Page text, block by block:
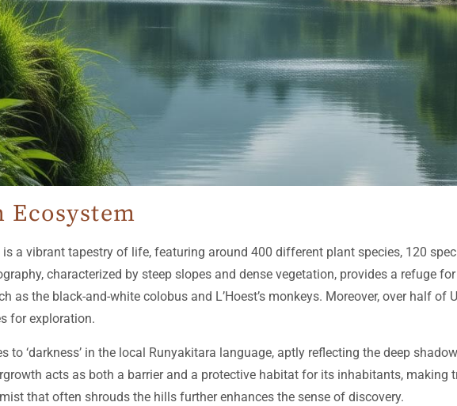
Ecosystem
a vibrant tapestry of life, featuring around 400 different plant species, 120
characterized by steep slopes and dense vegetation, provides a refuge
as the black-and-white colobus and L’Hoest’s monkeys. Moreover, over half of
for exploration.
to ‘darkness’ in the local Runyakitara language, aptly reflecting the deep
acts as both a barrier and a protective habitat for its inhabitants, making
that often shrouds the hills further enhances the sense of discovery.